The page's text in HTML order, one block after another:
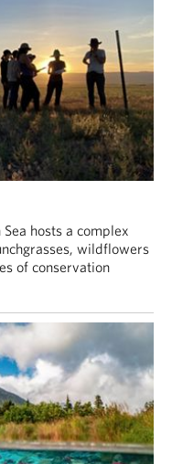
hosts a complex
wildflowers
of conservation